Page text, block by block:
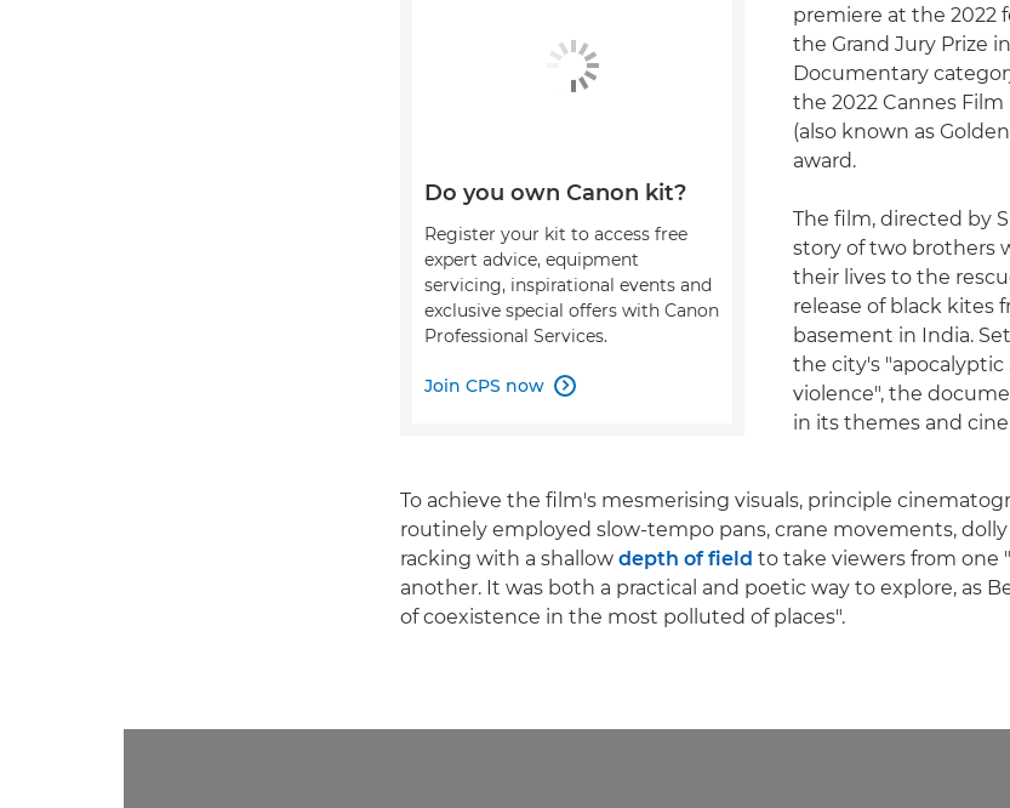
premiere at the 2022
the Grand Jury Prize
Documentary
the 2022 Cannes Film
(also known as
award.
The film, directed by
story of two brothers
their lives to the
release of black kites
basement in India.
the city's "apocalyptic
violence", the
in its themes and
Do you own Canon kit?
Register your kit to access free
expert advice, equipment
servicing, inspirational events and
exclusive special offers with Canon
Professional Services.
Join CPS now 
To achieve the film's mesmerising visuals, principle
routinely employed slow-tempo pans, crane movements,
racking with a shallow depth of field to take viewers from one
another. It was both a practical and poetic way to explore, as
of coexistence in the most polluted of places".